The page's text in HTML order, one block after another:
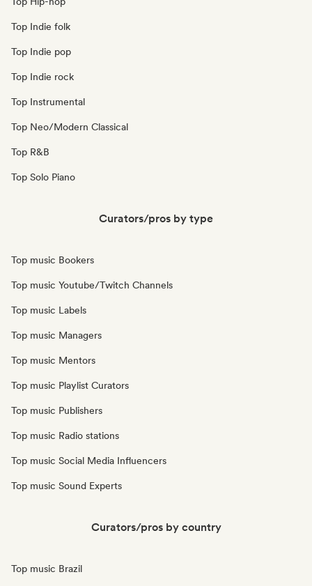
Top Indie folk
Top Indie pop
Top Indie rock
Top Instrumental
Top Neo/Modern Classical
Top R&B
Top Solo Piano
Curators/pros by type
Top music Bookers
Top music Youtube/Twitch Channels
Top music Labels
Top music Managers
Top music Mentors
Top music Playlist Curators
Top music Publishers
Top music Radio stations
Top music Social Media Influencers
Top music Sound Experts
Curators/pros by country
Top music Brazil